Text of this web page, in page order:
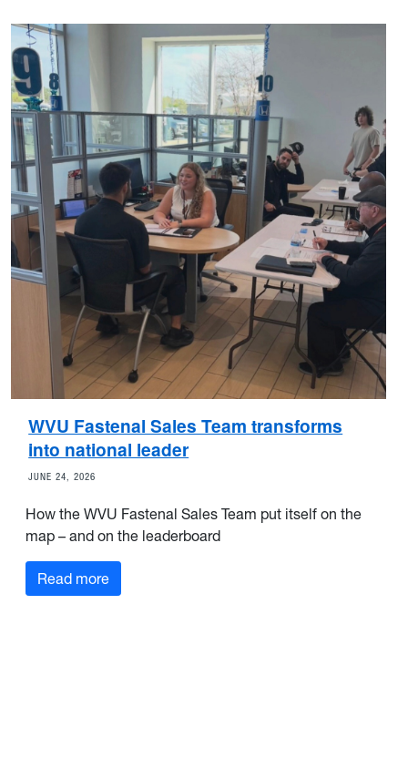
WVU Fastenal Sales Team transforms
into national leader
JUNE 24, 2026
How the WVU Fastenal Sales Team put itself on the
map – and on the leaderboard
Read more